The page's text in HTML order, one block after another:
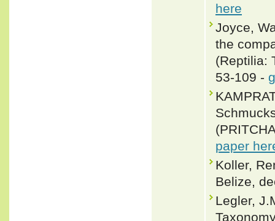
here
Joyce,
the
(Reptilia:
53-109 -
paper
Koller,
Belize,
Legler,